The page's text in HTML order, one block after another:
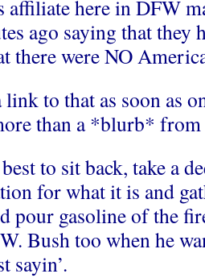
affiliate here in DFW
ago saying that they
there were NO
to that as soon as
than a *blurb*
to sit back, take a
for what it is and
pour gasoline of the
Bush too when he
sayin’.